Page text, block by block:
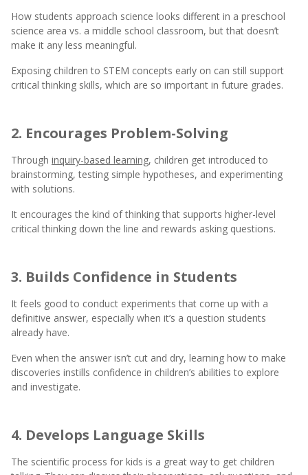
How students approach science looks different in a preschool
science area vs. a middle school classroom, but that doesn’t
make it any less meaningful.
Exposing children to STEM concepts early on can still support
critical thinking skills, which are so important in future grades.
2. Encourages Problem-Solving
Through inquiry-based learning, children get introduced to
brainstorming, testing simple hypotheses, and experimenting
with solutions.
It encourages the kind of thinking that supports higher-level
critical thinking down the line and rewards asking questions.
3. Builds Confidence in Students
It feels good to conduct experiments that come up with a
definitive answer, especially when it’s a question students
already have.
Even when the answer isn’t cut and dry, learning how to make
discoveries instills confidence in children’s abilities to explore
and investigate.
4. Develops Language Skills
The scientific process for kids is a great way to get children